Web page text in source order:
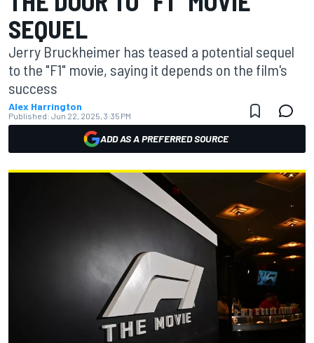
SEQUEL
Jerry Bruckheimer has teased a potential sequel
to the "F1" movie, saying it depends on the film's
success
Alex Harrington
Published: Jun 22, 2025, 3:35 PM
ADD AS A PREFERRED SOURCE